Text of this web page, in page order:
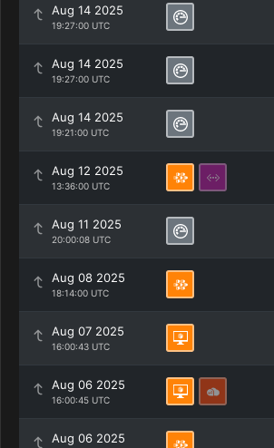
Aug 14 2025
19:27:00 UTC
Aug 14 2025
19:27:00 UTC
Aug 14 2025
19:21:00 UTC
Aug 12 2025
13:36:00 UTC
Aug 11 2025
20:00:08 UTC
Aug 08 2025
18:14:00 UTC
Aug 07 2025
16:00:43 UTC
Aug 06 2025
16:00:45 UTC
Aug 06 2025